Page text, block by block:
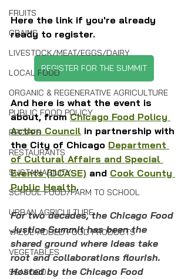
FRUITS
GRAINS
LIVESTOCK/MEAT/EGGS/DAIRY
LOCAL FOOD
ORGANIC & REGENERATIVE AGRICULTURE
PUBLIC FOOD POLICY
RECIPES
RESTAURANTS
SUSTAINABILITY
SCHOOL FOOD/FARM TO SCHOOL
URBAN AGRICULTURE
VALUE-ADDED FOOD PRODUCTS
VEGETABLES
SEAFOOD
Here the link if you're already
ready to register.
REGISTER FOR THE SUMMIT
And here is what the event is
about, from Chicago Food Policy
Action Council in partnership with
the City of Chicago Department
of Cultural Affairs and Special
Events (DCASE) and Cook County
Public Health.
For two decades, the Chicago Food
Justice Summit has been the
shared ground where ideas take
root and collaborations flourish.
Hosted by the Chicago Food